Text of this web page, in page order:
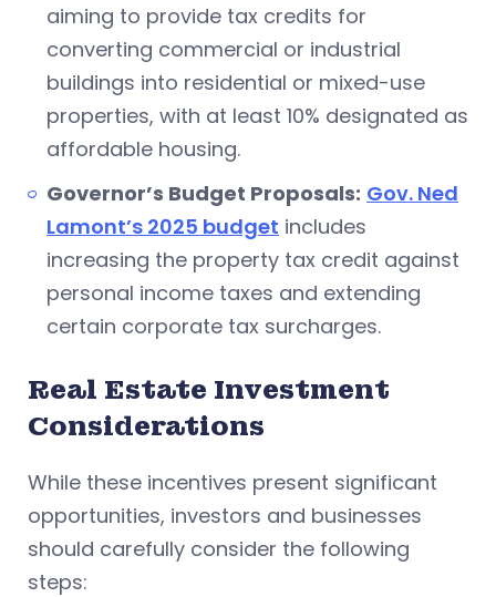
aiming to provide tax credits for
converting commercial or industrial
buildings into residential or mixed-use
properties, with at least 10% designated as
affordable housing.
Governor’s Budget Proposals: Gov. Ned
Lamont’s 2025 budget includes
increasing the property tax credit against
personal income taxes and extending
certain corporate tax surcharges.
Real Estate Investment
Considerations
While these incentives present significant
opportunities, investors and businesses
should carefully consider the following
steps: